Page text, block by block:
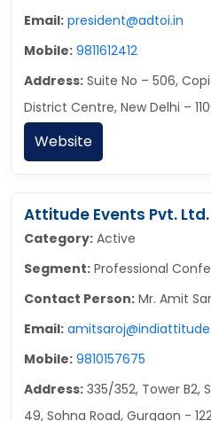
Email: president@adtoi.in
Mobile: 9811612412
Address: Suite No – 506,
District Centre, New Delhi –
Website
Attitude Events Pvt. Ltd.
Category: Active
Segment: Professional
Contact Person: Mr. Amit
Email:
Mobile: 9810157675
Address: 335/352, Tower B2,
49, Sohna Road, Gurgaon -